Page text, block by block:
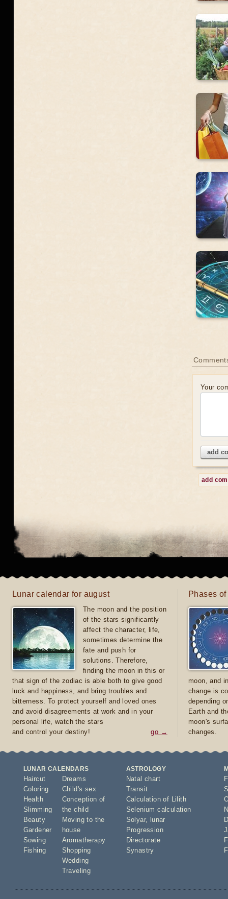
Your
add
add
Lunar calendar for august
The moon and the position
of the stars significantly
affect the character, life,
sometimes determine the
fate and push for
solutions. Therefore,
finding the moon in this or
that sign of the zodiac is able both to give good
luck and happiness, and bring troubles and
bitterness. To protect yourself and loved ones
and avoid disagreements at work and in your
personal life, watch the stars
and control your destiny!
go →
Phases
moon, and
change is
depending
Earth and
moon's
changes.
LUNAR CALENDARS
Haircut
Coloring
Health
Slimming
Beauty
Gardener
Sowing
Fishing
Dreams
Child's sex
Conception of
the child
Moving to the
house
Aromatherapy
Shopping
Wedding
Traveling
ASTROLOGY
Natal chart
Transit
Calculation of Lilith
Selenium calculation
Solyar,
lunar
Progression
Directorate
Synastry